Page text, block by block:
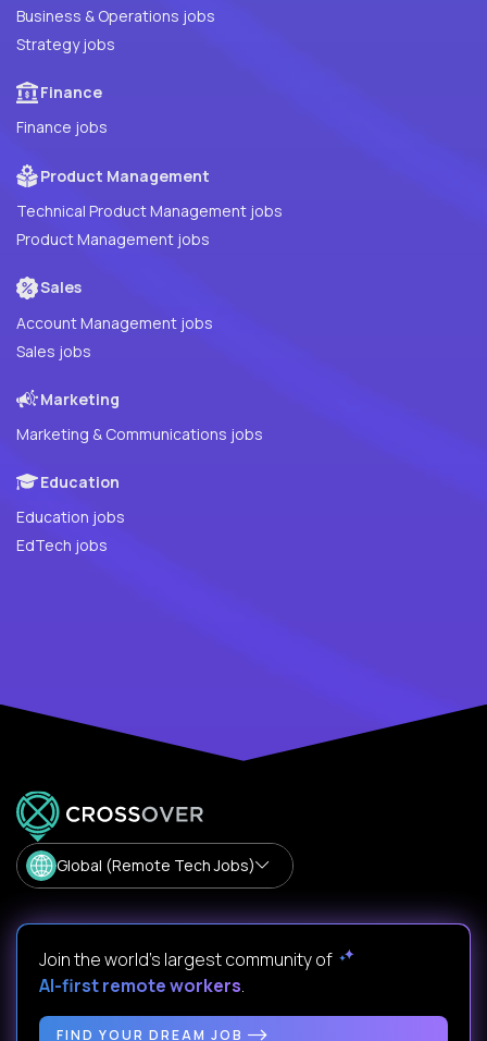
Business & Operations jobs
Strategy jobs
Finance
Finance jobs
Product Management
Technical Product Management jobs
Product Management jobs
Sales
Account Management jobs
Sales jobs
Marketing
Marketing & Communications jobs
Education
Education jobs
EdTech jobs
Global (Remote Tech Jobs)
Join the world's largest community of
AI-first remote workers.
FIND YOUR DREAM JOB